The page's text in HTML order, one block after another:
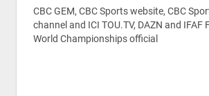
CBC GEM, CBC Sports website, CBC
channel and ICI TOU.TV, DAZN and IFAF
World Championships official